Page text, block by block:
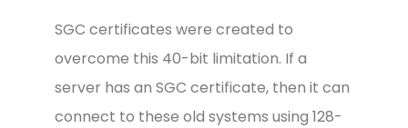
SGC certificates were created to
overcome this 40-bit limitation. If a
server has an SGC certificate, then it can
connect to these old systems using 128-